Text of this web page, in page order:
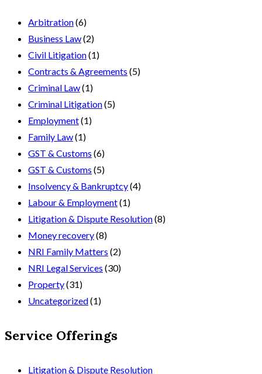
Arbitration(6)
Business Law(2)
Civil Litigation(1)
Contracts & Agreements (5)
Criminal Law(1)
Criminal Litigation(5)
Employment(1)
Family Law(1)
GST & Customs (6)
GST & Customs (5)
Insolvency & Bankruptcy(4)
Labour & Employment(1)
Litigation & Dispute Resolution(8)
Money recovery(8)
NRI Family Matters (2)
NRI Legal Services (30)
Property(31)
Uncategorized(1)
Service Offerings
Litigation & Dispute Resolution